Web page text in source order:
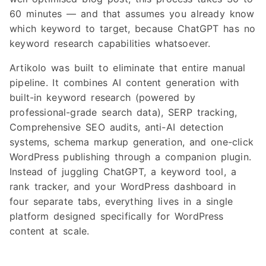
60 minutes — and that assumes you already know
which keyword to target, because ChatGPT has no
keyword research capabilities whatsoever.
Artikolo was built to eliminate that entire manual
pipeline. It combines AI content generation with
built-in keyword research (powered by
professional-grade search data), SERP tracking,
Comprehensive SEO audits, anti-AI detection
systems, schema markup generation, and one-click
WordPress publishing through a companion plugin.
Instead of juggling ChatGPT, a keyword tool, a
rank tracker, and your WordPress dashboard in
four separate tabs, everything lives in a single
platform designed specifically for WordPress
content at scale.